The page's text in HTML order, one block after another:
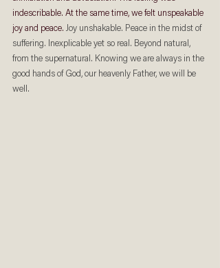
indescribable. At the same time, we felt unspeakable
joy and peace. Joy unshakable. Peace in the midst of
suffering. Inexplicable yet so real. Beyond natural,
from the supernatural. Knowing we are always in the
good hands of God, our heavenly Father, we will be
well.